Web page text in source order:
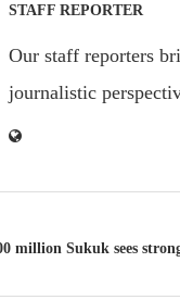
STAFF REPORTER
Our staff reporters
journalistic
million Sukuk sees